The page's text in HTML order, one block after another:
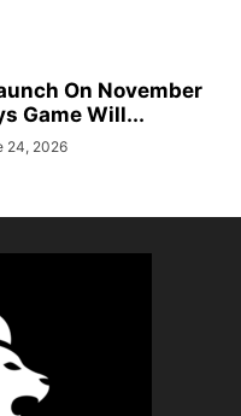
On November
Game Will...
24, 2026